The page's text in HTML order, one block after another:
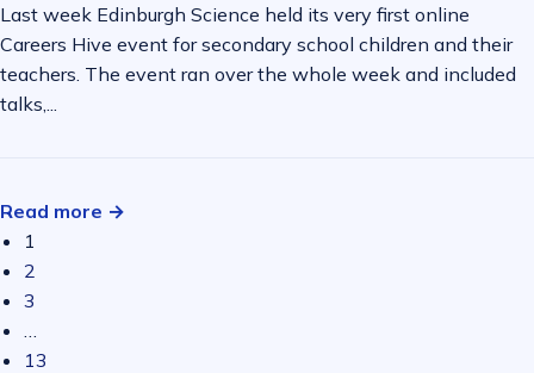
Last week Edinburgh Science held its very first online
Careers Hive event for secondary school children and their
teachers. The event ran over the whole week and included
talks,...
Read more →
1
2
3
13